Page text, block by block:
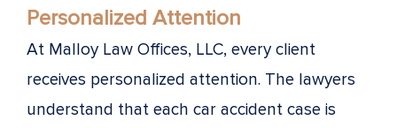
Personalized Attention
At Malloy Law Offices, LLC, every client
receives personalized attention. The lawyers
understand that each car accident case is